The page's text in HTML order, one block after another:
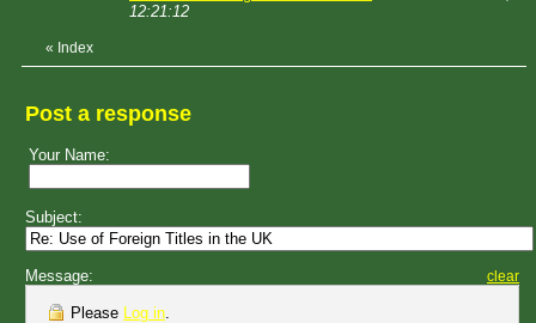
12:21:12
« Index
Post a response
Your Name:
Subject:
Message: clear
Please Log in.